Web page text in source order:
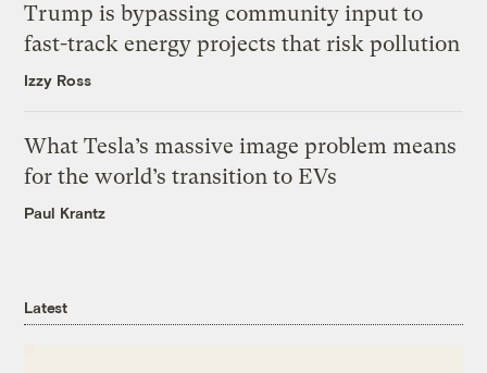
Trump is bypassing community input to
fast-track energy projects that risk pollution
Izzy Ross
What Tesla’s massive image problem means
for the world’s transition to EVs
Paul Krantz
Latest